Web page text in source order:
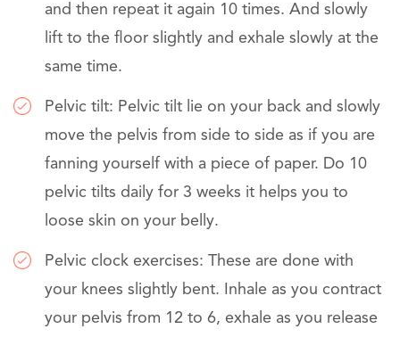
and then repeat it again 10 times. And slowly
lift to the floor slightly and exhale slowly at the
same time.
Pelvic tilt: Pelvic tilt lie on your back and slowly
move the pelvis from side to side as if you are
fanning yourself with a piece of paper. Do 10
pelvic tilts daily for 3 weeks it helps you to
loose skin on your belly.
Pelvic clock exercises: These are done with
your knees slightly bent. Inhale as you contract
your pelvis from 12 to 6, exhale as you release